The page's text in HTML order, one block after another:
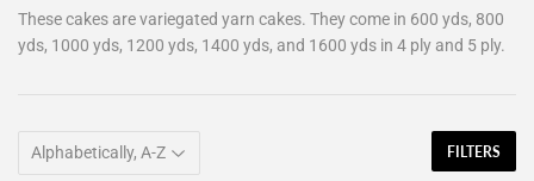
These cakes are variegated yarn cakes. They come in 600 yds, 800
yds, 1000 yds, 1200 yds, 1400 yds, and 1600 yds in 4 ply and 5 ply.
FILTERS